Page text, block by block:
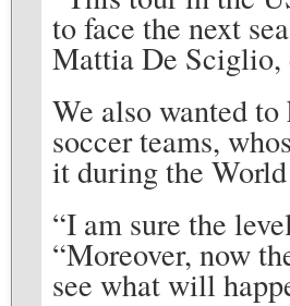
to face the next
Mattia De Sciglio,
We also wanted
soccer teams,
it during the
“I am sure the
“Moreover, now
see what will